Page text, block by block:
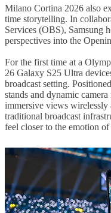
Milano Cortina 2026 also
time storytelling. In
Services (OBS), Samsung
perspectives into the
For the first time at a
26 Galaxy S25 Ultra
broadcast setting.
stands and dynamic
immersive views
traditional broadcast
feel closer to the emotion